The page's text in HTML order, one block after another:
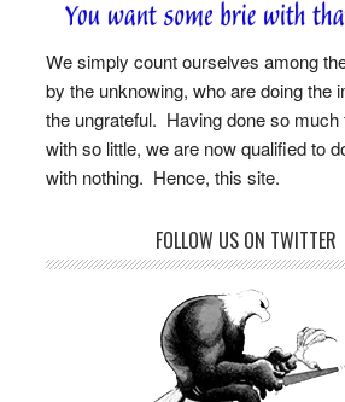
We simply count ourselves among
by the unknowing, who are doing the
the ungrateful. Having done so much
with so little, we are now qualified to
with nothing. Hence, this site.
FOLLOW US ON TWITTER